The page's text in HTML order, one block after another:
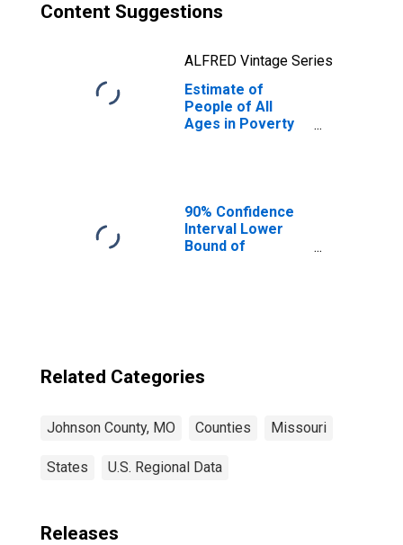
Content Suggestions
ALFRED Vintage Series
Estimate of
People of All
Ages in Poverty
90% Confidence
Interval Lower
Bound of
MO
Related Categories
Johnson County, MO Counties Missouri
States U.S. Regional Data
Releases